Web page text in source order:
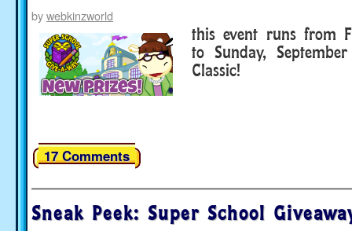
bywebkinzworld
this event runs from
to Sunday,
Classic!
17 Comments
Sneak Peek: Super School